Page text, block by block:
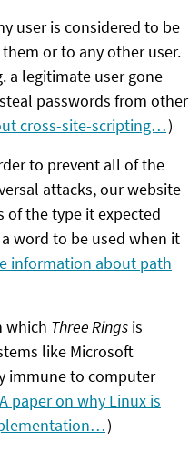
user is considered to be
or to any other user.
a legitimate user gone
passwords from other
cross-site-scripting…)
to prevent all of the
attacks, our website
of the type it expected
word to be used when it
information about path
which Three Rings is
like Microsoft
immune to computer
A paper on why Linux is
)